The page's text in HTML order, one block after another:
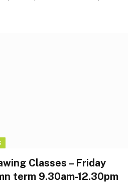
Classes – Friday
term 9.30am-12.30pm